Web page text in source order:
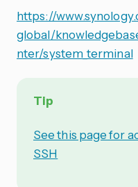
https://
global/
nter/system_terminal
Tip
See this page for
SSH